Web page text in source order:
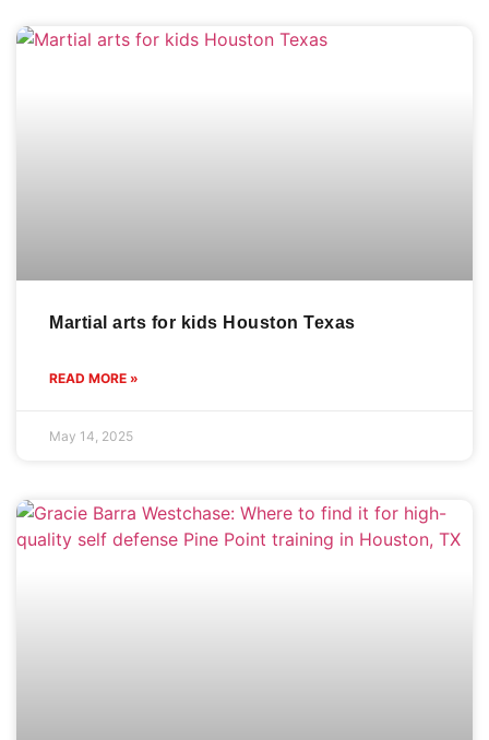
Martial arts for kids Houston Texas
READ MORE »
May 14, 2025